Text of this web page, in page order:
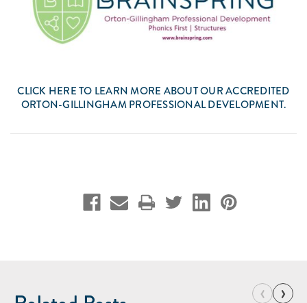
CLICK HERETO LEARN MORE ABOUT OUR ACCREDITED
ORTON-GILLINGHAM PROFESSIONAL DEVELOPMENT.
‹ ›